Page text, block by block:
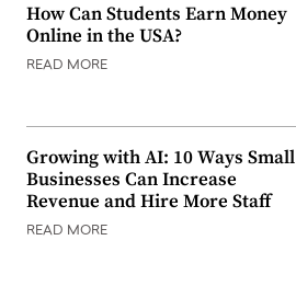
How Can Students Earn Money
Online in the USA?
READ MORE
Growing with AI: 10 Ways Small
Businesses Can Increase
Revenue and Hire More Staff
READ MORE